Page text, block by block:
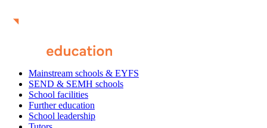
Mainstream schools & EYFS
SEND & SEMH schools
School facilities
Further education
School leadership